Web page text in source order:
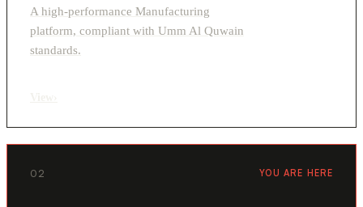
A high-performance Manufacturing
platform, compliant with Umm Al Quwain
standards.
02 YOU ARE HERE